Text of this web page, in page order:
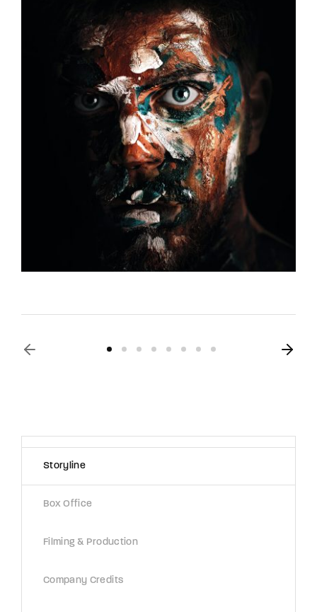
Storyline
Box Office
Filming & Production
Company Credits